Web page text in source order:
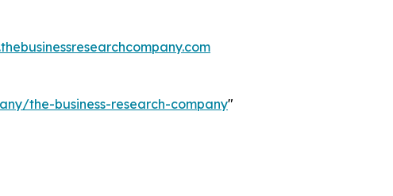
the-business-research-company"